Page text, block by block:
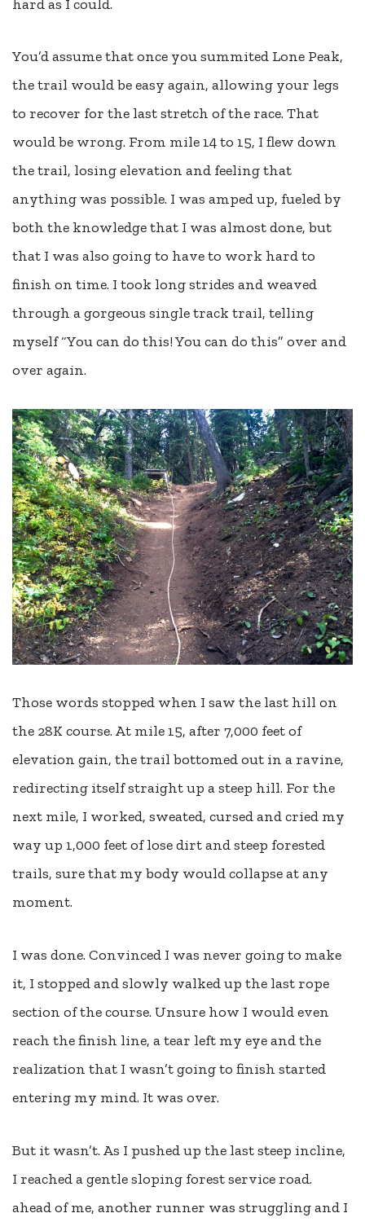
hard as I could.
You’d assume that once you summited Lone Peak,
the trail would be easy again, allowing your legs
to recover for the last stretch of the race. That
would be wrong. From mile 14 to 15, I flew down
the trail, losing elevation and feeling that
anything was possible. I was amped up, fueled by
both the knowledge that I was almost done, but
that I was also going to have to work hard to
finish on time. I took long strides and weaved
through a gorgeous single track trail, telling
myself “You can do this! You can do this” over and
over again.
Those words stopped when I saw the last hill on
the 28K course. At mile 15, after 7,000 feet of
elevation gain, the trail bottomed out in a ravine,
redirecting itself straight up a steep hill. For the
next mile, I worked, sweated, cursed and cried my
way up 1,000 feet of lose dirt and steep forested
trails, sure that my body would collapse at any
moment.
I was done. Convinced I was never going to make
it, I stopped and slowly walked up the last rope
section of the course. Unsure how I would even
reach the finish line, a tear left my eye and the
realization that I wasn’t going to finish started
entering my mind. It was over.
But it wasn’t. As I pushed up the last steep incline,
I reached a gentle sloping forest service road.
ahead of me, another runner was struggling and I